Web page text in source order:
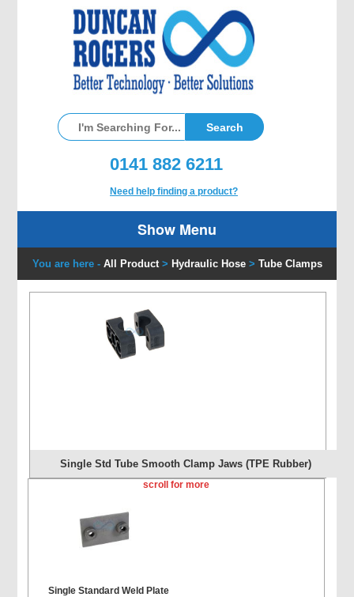
0141 882 6211
Need help finding a product?
Show Menu
You are here - All Product > Hydraulic Hose > Tube Clamps
Single Std Tube Smooth Clamp Jaws (TPE Rubber)
scroll for more
Single Standard Weld Plate